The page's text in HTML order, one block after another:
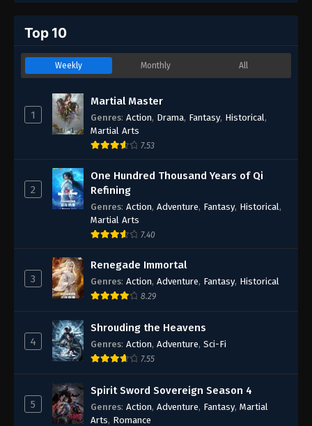
Top 10
Weekly Monthly All
1
Martial Master
Genres: Action, Drama, Fantasy, Historical,
Martial Arts
7.53
2
One Hundred Thousand Years of Qi
Refining
Genres: Action, Adventure, Fantasy, Historical,
Martial Arts
7.40
3
Renegade Immortal
Genres: Action, Adventure, Fantasy, Historical
8.29
4
Shrouding the Heavens
Genres: Action, Adventure, Sci-Fi
7.55
5
Spirit Sword Sovereign Season 4
Genres: Action, Adventure, Fantasy, Martial
Arts, Romance